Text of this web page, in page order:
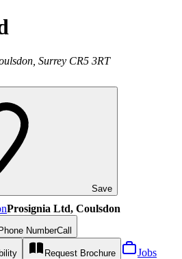
Surrey CR5 3RT
Save
Prosignia Ltd, Coulsdon
NumberCall
Request Brochure Jobs